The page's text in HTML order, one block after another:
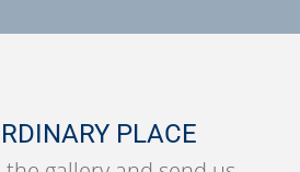
PLACE